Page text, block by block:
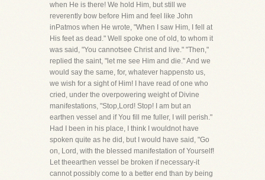
when He is there! We hold Him, but still we
reverently bow before Him and feel like John
inPatmos when He wrote, "When I saw Him, I fell at
His feet as dead." Well spoke one of old, to whom it
was said, "You cannotsee Christ and live." "Then,"
replied the saint, "let me see Him and die." And we
would say the same, for, whatever happensto us,
we wish for a sight of Him! I have read of one who
cried, under the overpowering weight of Divine
manifestations, "Stop,Lord! Stop! I am but an
earthen vessel and if You fill me fuller, I will perish."
Had I been in his place, I think I wouldnot have
spoken quite as he did, but I would have said, "Go
on, Lord, with the blessed manifestation of Yourself!
Let theearthen vessel be broken if necessary-it
cannot possibly come to a better end than by being